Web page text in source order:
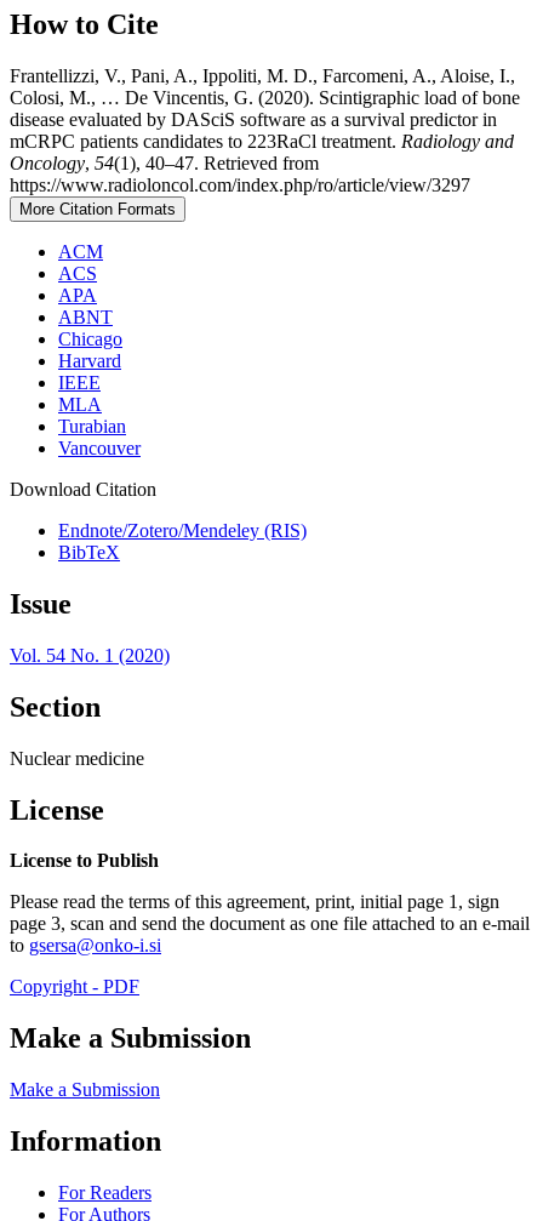
How to Cite
Frantellizzi, V., Pani, A., Ippoliti, M. D., Farcomeni, A., Aloise, I.,
Colosi, M., … De Vincentis, G. (2020). Scintigraphic load of bone
disease evaluated by DASciS software as a survival predictor in
mCRPC patients candidates to 223RaCl treatment. Radiology and
Oncology, 54(1), 40–47. Retrieved from
https://www.radioloncol.com/index.php/ro/article/view/3297
More Citation Formats
ACM
ACS
APA
ABNT
Chicago
Harvard
IEEE
MLA
Turabian
Vancouver
Download Citation
Endnote/Zotero/Mendeley (RIS)
BibTeX
Issue
Vol. 54 No. 1 (2020)
Section
Nuclear medicine
License
License to Publish
Please read the terms of this agreement, print, initial page 1, sign
page 3, scan and send the document as one file attached to an e-mail
to gsersa@onko-i.si
Copyright - PDF
Make a Submission
Make a Submission
Information
For Readers
For Authors